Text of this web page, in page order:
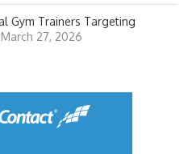
Gym Trainers Targeting
March 27, 2026